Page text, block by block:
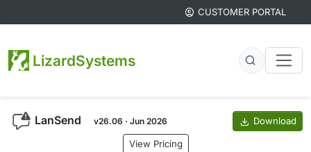
CUSTOMER PORTAL
LizardSystems
LanSend v26.06 · Jun 2026 Download
View Pricing